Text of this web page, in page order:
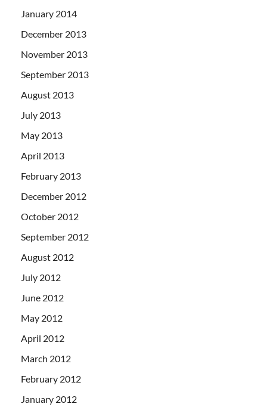
January 2014
December 2013
November 2013
September 2013
August 2013
July 2013
May 2013
April 2013
February 2013
December 2012
October 2012
September 2012
August 2012
July 2012
June 2012
May 2012
April 2012
March 2012
February 2012
January 2012